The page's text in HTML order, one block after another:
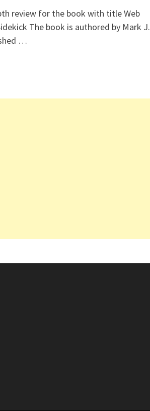
review for the book with title Web
The book is authored by Mark J.
…